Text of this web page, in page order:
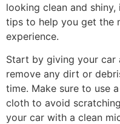
looking clean and
tips to help you get the
experience.
Start by giving your car
remove any dirt or
time. Make sure to use
cloth to avoid
your car with a clean